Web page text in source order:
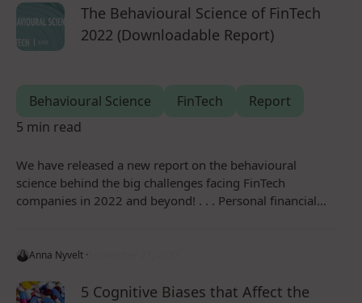
The Behavioural Science of FinTech
2022 (Downloadable Report)
Behavioural Science FinTech
Report
5 min read
We have released a new report on the behavioural
science behind the big challenges facing FinTech
companies in 2022 and beyond! . . . Personal financial…
Anna Nyvelt ·
5 Cognitive Biases that Affect the